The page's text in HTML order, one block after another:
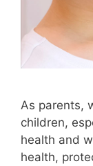
As parents,
children,
health and
health,